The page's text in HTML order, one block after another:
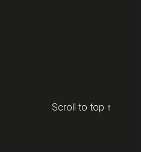
Scroll to top ↑